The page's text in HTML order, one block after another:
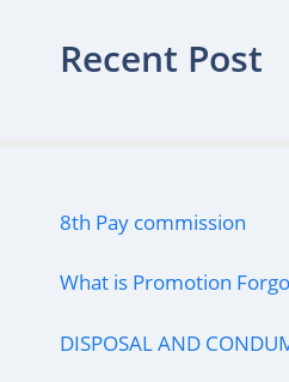
Recent Post
8th Pay commission
What is Promotion
DISPOSAL AND